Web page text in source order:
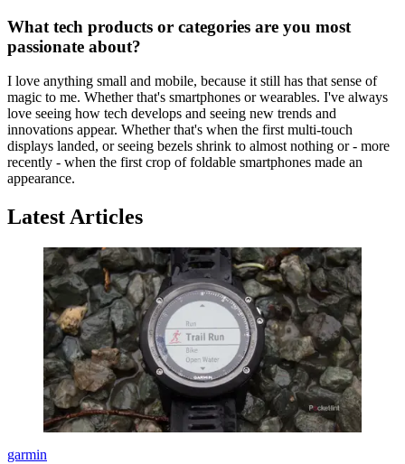
What tech products or categories are you most
passionate about?
I love anything small and mobile, because it still has that sense of
magic to me. Whether that's smartphones or wearables. I've always
love seeing how tech develops and seeing new trends and
innovations appear. Whether that's when the first multi-touch
displays landed, or seeing bezels shrink to almost nothing or - more
recently - when the first crop of foldable smartphones made an
appearance.
Latest Articles
garmin